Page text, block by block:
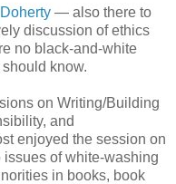
— also there to
discussion of ethics
no black-and-white
know.
on Writing/Building
and
enjoyed the session on
of white-washing
in books, book